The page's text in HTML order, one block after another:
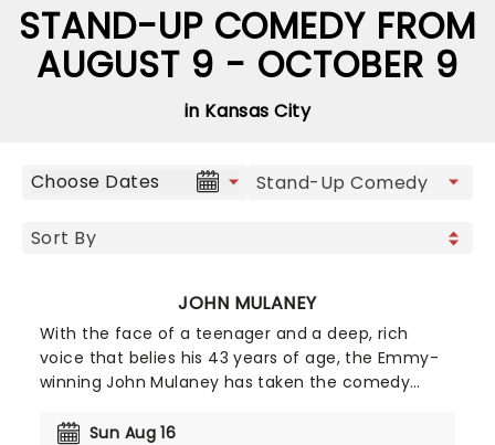
STAND-UP COMEDY FROM
AUGUST 9 - OCTOBER 9
in Kansas City
Choose Dates
JOHN MULANEY
With the face of a teenager and a deep, rich
voice that belies his 43 years of age, the Emmy-
winning John Mulaney has taken the comedy
observational humour made him a perfect fit for
Sun Aug 16